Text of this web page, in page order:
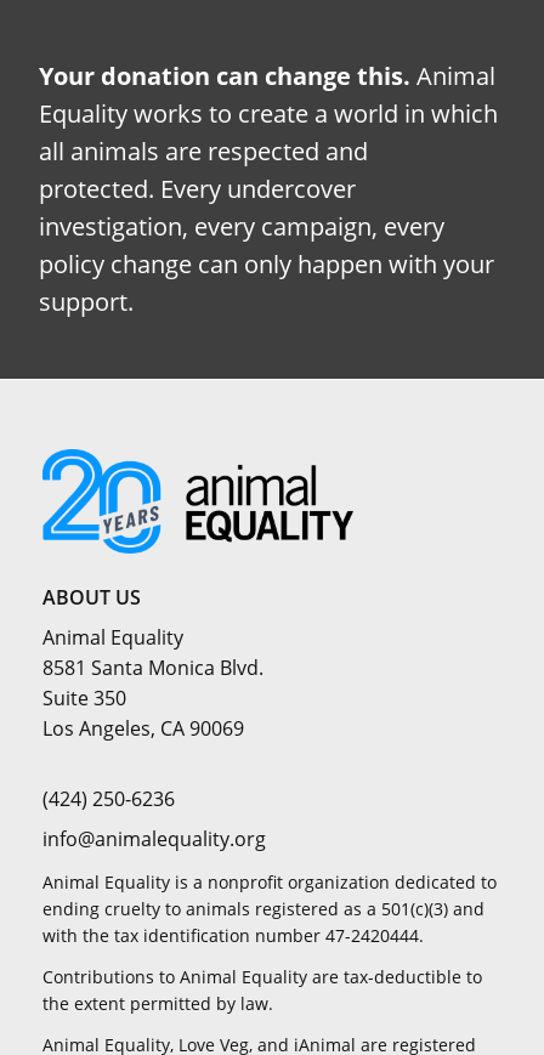
Your donation can change this. Animal
Equality works to create a world in which
all animals are respected and
protected. Every undercover
investigation, every campaign, every
policy change can only happen with your
support.
ABOUT US
Animal Equality
8581 Santa Monica Blvd.
Suite 350
Los Angeles, CA 90069
(424) 250-6236
info@animalequality.org
Animal Equality is a nonprofit organization dedicated to
ending cruelty to animals registered as a 501(c)(3) and
with the tax identification number 47-2420444.
Contributions to Animal Equality are tax-deductible to
the extent permitted by law.
Animal Equality, Love Veg, and iAnimal are registered